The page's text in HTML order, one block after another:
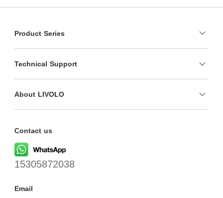
Product Series
Technical Support
About LIVOLO
Contact us
15305872038
Email